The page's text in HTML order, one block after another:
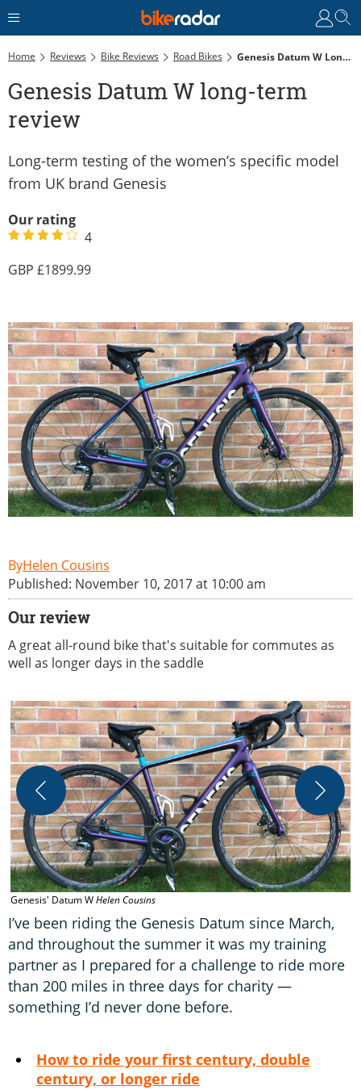
Home Reviews Bike Reviews Road Bikes Genesis Datum W Long-Term Review
Genesis Datum W long-term
review
Long-term testing of the women’s specific model
from UK brand Genesis
Our rating
4
1899.99
Helen Cousins
Published: November 10, 2017 at 10:00 am
Our review
A great all-round bike that's suitable for commutes as
well as longer days in the saddle
Genesis' Datum WHelen Cousins
I’ve been riding the Genesis Datum since March,
and throughout the summer it was my training
partner as I prepared for a challenge to ride more
than 200 miles in three days for charity —
something I’d never done before.
How to ride your first century, double
century, or longer ride